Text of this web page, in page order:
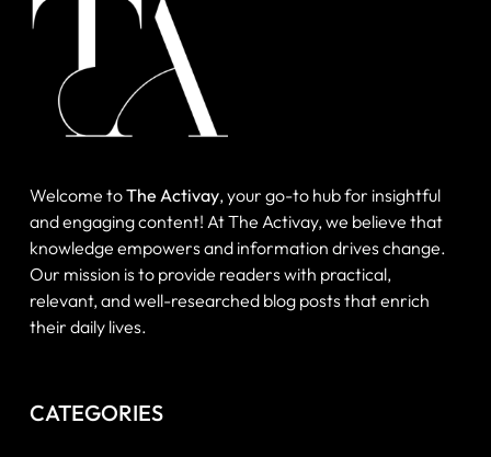
Welcome toThe Activay, your go-to hub for insightful
and engaging content! At The Activay, we believe that
knowledge empowers and information drives change.
Our mission is to provide readers with practical,
relevant, and well-researched blog posts that enrich
their daily lives.
CATEGORIES